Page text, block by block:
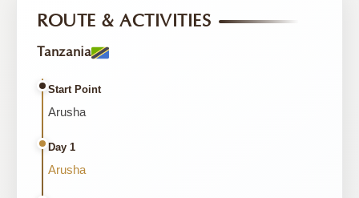
ROUTE & ACTIVITIES
Tanzania
Start Point
Arusha
Day 1
Arusha